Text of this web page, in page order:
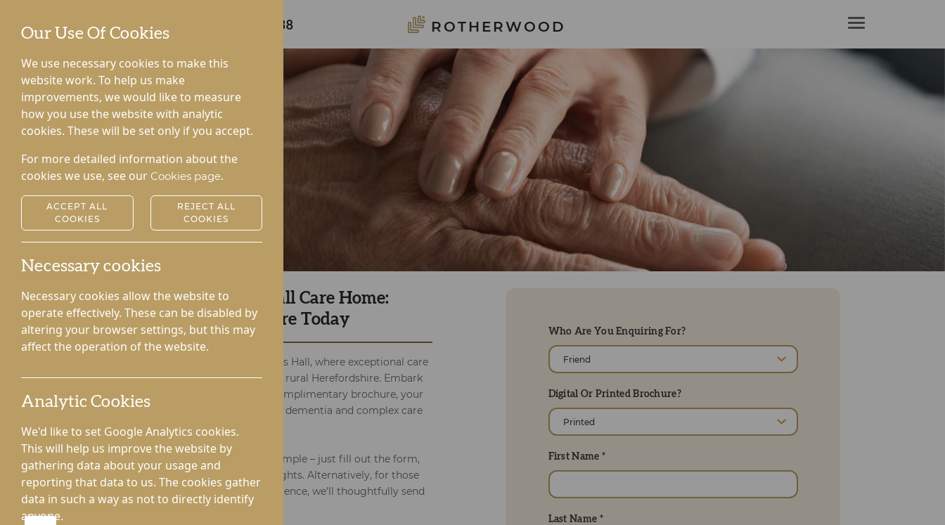
Our Use Of Cookies
We use necessary cookies to make this
website work. To help us make
improvements, we would like to measure
how you use the website with analytic
cookies. These will be set only if you accept.
For more detailed information about the
cookies we use, see our Cookies page.
ACCEPT ALL
COOKIES
REJECT ALL
COOKIES
Necessary cookies
Necessary cookies allow the website to
operate effectively. These can be disabled by
altering your browser settings, but this may
affect the operation of the website.
Analytic Cookies
We'd like to set Google Analytics cookies.
This will help us improve the website by
gathering data about your usage and
reporting that data to us. The cookies gather
data in such a way as not to directly identify
anyone.
Care home enquiries 01544 340238 ROTHERWOOD
Uncover Lynhales Hall Care Home:
Request Your Brochure Today
Experience the essence of Lynhales Hall, where exceptional care
meets the tranquillity of beautiful rural Herefordshire. Embark
on a journey by requesting our complimentary brochure, your
key to discovering the specialised dementia and complex care
we provide.
Acquiring your free brochure is simple – just fill out the form,
and you'll soon access digital insights. Alternatively, for those
who prefer a more tangible experience, we'll thoughtfully send
physical copies your way.
Who Are You Enquiring For?
Digital Or Printed Brochure?
First Name *
Last Name *